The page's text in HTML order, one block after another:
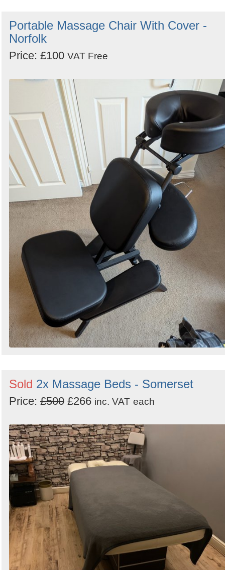
Portable Massage Chair With Cover -
Norfolk
Price: £100 VAT Free
Sold 2x Massage Beds - Somerset
Price: £500 £266 inc. VAT each